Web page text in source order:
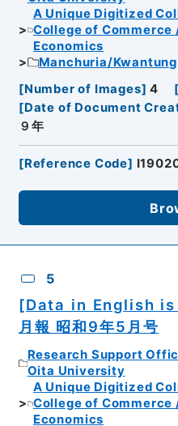
A Unique Digitized
College of Commerce
Economics
Manchuria/Kwantung
[Number of Images] 4 [
[Date of Document
９年
[Reference Code]
5
[Data in English
月報 昭和9年5月号
Research Support
Oita University
A Unique Digitized
College of Commerce
Economics